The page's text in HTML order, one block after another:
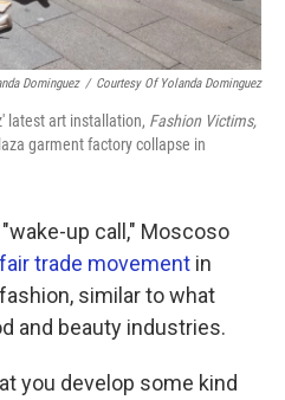
Dominguez / Courtesy Of Yolanda Dominguez
latest art installation, Fashion Victims,
garment factory collapse in
up call," Moscoso
fair trade movement in
similar to what
and beauty industries.
you develop some kind